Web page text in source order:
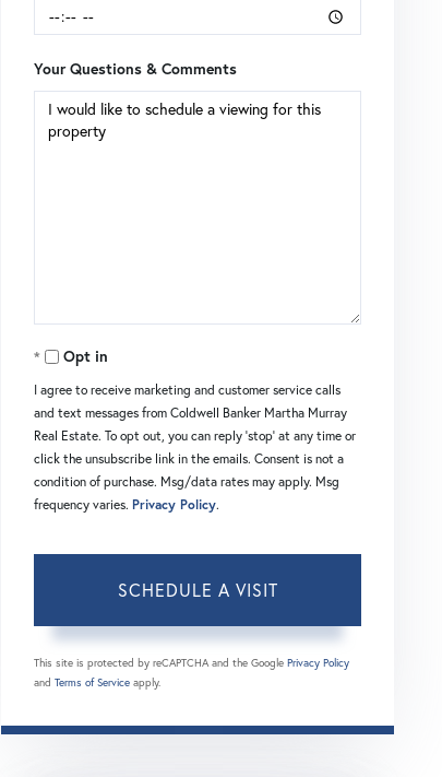
Your Questions & Comments
Opt in
I agree to receive marketing and customer service calls
and text messages from Coldwell Banker Martha Murray
Real Estate. To opt out, you can reply 'stop' at any time or
click the unsubscribe link in the emails. Consent is not a
condition of purchase. Msg/data rates may apply. Msg
frequency varies. Privacy Policy.
This site is protected by reCAPTCHA and the Google Privacy Policy
and Terms of Service apply.